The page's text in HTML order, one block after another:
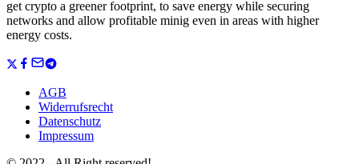
get crypto a greener footprint, to save energy while securing
networks and allow profitable minig even in areas with higher
energy costs.
AGB
Widerrufsrecht
Datenschutz
Impressum